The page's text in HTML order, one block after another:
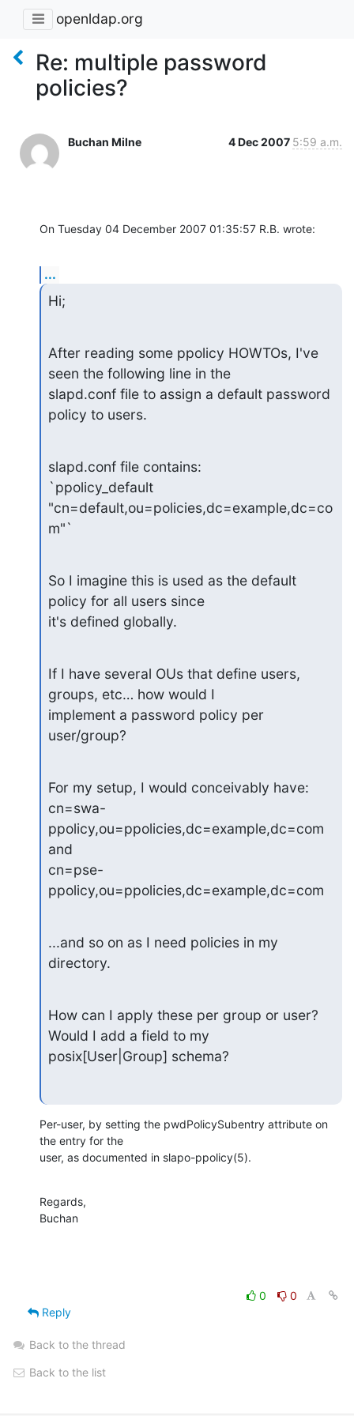
openldap.org
Re: multiple password
policies?
Buchan Milne 4 Dec 2007 5:59 a.m.
On Tuesday 04 December 2007 01:35:57 R.B. wrote:
...
Hi;
After reading some ppolicy HOWTOs, I've
seen the following line in the
slapd.conf file to assign a default password
policy to users.
slapd.conf file contains:
`ppolicy_default
"cn=default,ou=policies,dc=example,dc=co
m"`
So I imagine this is used as the default
policy for all users since
it's defined globally.
If I have several OUs that define users,
groups, etc… how would I
implement a password policy per
user/group?
For my setup, I would conceivably have:
cn=swa-
ppolicy,ou=ppolicies,dc=example,dc=com
and
cn=pse-
ppolicy,ou=ppolicies,dc=example,dc=com
...and so on as I need policies in my
directory.
How can I apply these per group or user?
Would I add a field to my
posix[User|Group] schema?
Per-user, by setting the pwdPolicySubentry attribute on
the entry for the
user, as documented in slapo-ppolicy(5).
Regards,
Buchan
0
0
Reply
Back to the thread
Back to the list